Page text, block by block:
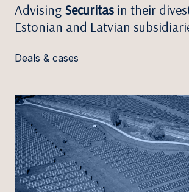
Advising Securitas in their
Estonian and Latvian
Deals & cases